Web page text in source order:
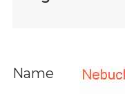
Name